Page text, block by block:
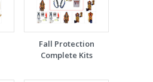
Fall Protection
Complete Kits